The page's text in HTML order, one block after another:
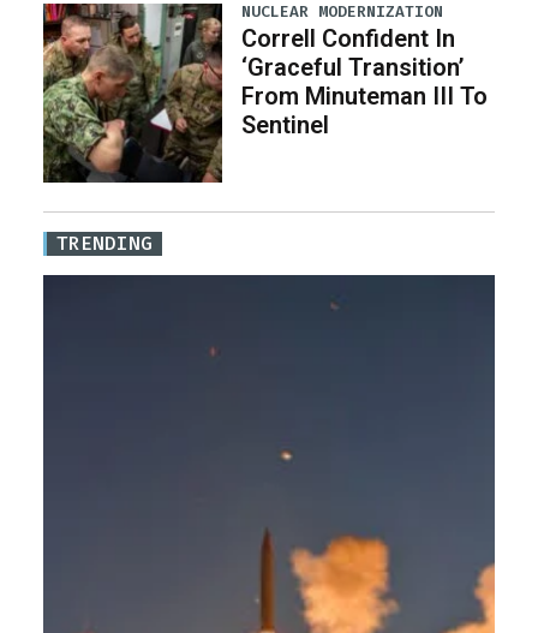
NUCLEAR MODERNIZATION
Correll Confident In
‘Graceful Transition’
From Minuteman III To
Sentinel
TRENDING